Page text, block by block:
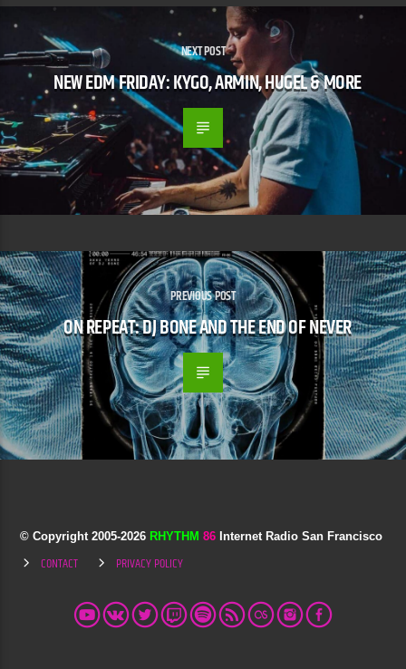
NEXT POST
NEW EDM FRIDAY: KYGO, ARMIN, HUGEL & MORE
PREVIOUS POST
ON REPEAT: DJ BONE AND THE END OF NEVER
© Copyright 2005-2026 RHYTHM 86 Internet Radio San Francisco
CONTACT PRIVACY POLICY